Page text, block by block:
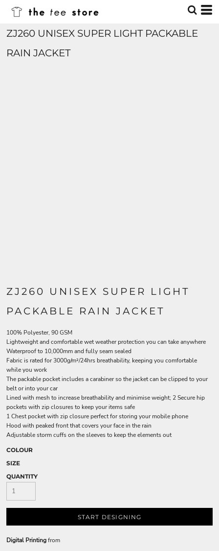
ZJ260 UNISEX SUPER LIGHT PACKABLE
RAIN JACKET
ZJ260 UNISEX SUPER LIGHT
PACKABLE RAIN JACKET
100% Polyester, 90 GSM
Lightweight and comfortable wet weather protection you can take anywhere
Waterproof to 10,000mm and fully seam sealed
Fabric is rated for 3000g/m²/24hrs breathability, keeping you comfortable
while you work
The packable pocket includes a carabiner so the jacket can be clipped to your
belt or into your car
Lined with mesh to increase breathability and minimise weight; 2 Secure hip
pockets with zip closures to keep your items safe
1 Chest pocket with zip closure perfect for storing your mobile phone
Hood with peaked front that covers your face in the rain
Adjustable storm cuffs on the sleeves to keep the elements out
COLOUR
SIZE
QUANTITY
START DESIGNING
Digital Printingfrom